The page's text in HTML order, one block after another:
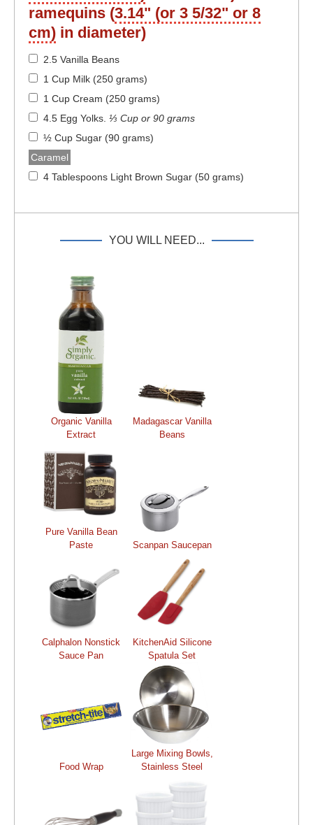
ramequins (3.14" (or 3 5/32" or 8
cm) in diameter)
2.5 Vanilla Beans
1 Cup Milk (250 grams)
1 Cup Cream (250 grams)
4.5 Egg Yolks ⅓ Cup or 90 grams
½ Cup Sugar (90 grams)
Caramel
4 Tablespoons Light Brown Sugar (50 grams)
YOU WILL NEED...
Organic Vanilla
Extract
Madagascar Vanilla
Beans
Pure Vanilla Bean
Paste
Scanpan Saucepan
Calphalon Nonstick
Sauce Pan
KitchenAid Silicone
Spatula Set
Food Wrap
Large Mixing Bowls,
Stainless Steel